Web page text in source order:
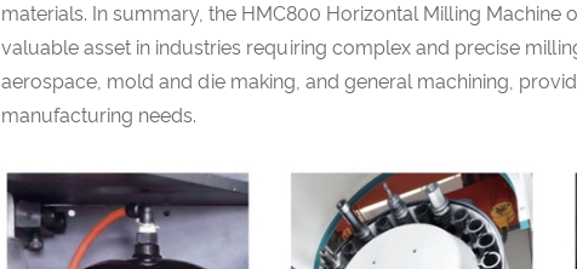
materials. In summary, the HMC800 Horizontal Milling
valuable asset in industries requiring complex and precise
aerospace, mold and die making, and general machining,
manufacturing needs.